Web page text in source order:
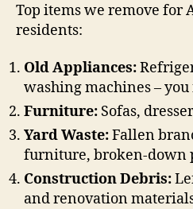
Top items we remove for
residents:
Old Appliances:
washing machines –
Furniture: Sofas,
Yard Waste:Fallen
furniture, broken-down
Construction Debris:
and renovation